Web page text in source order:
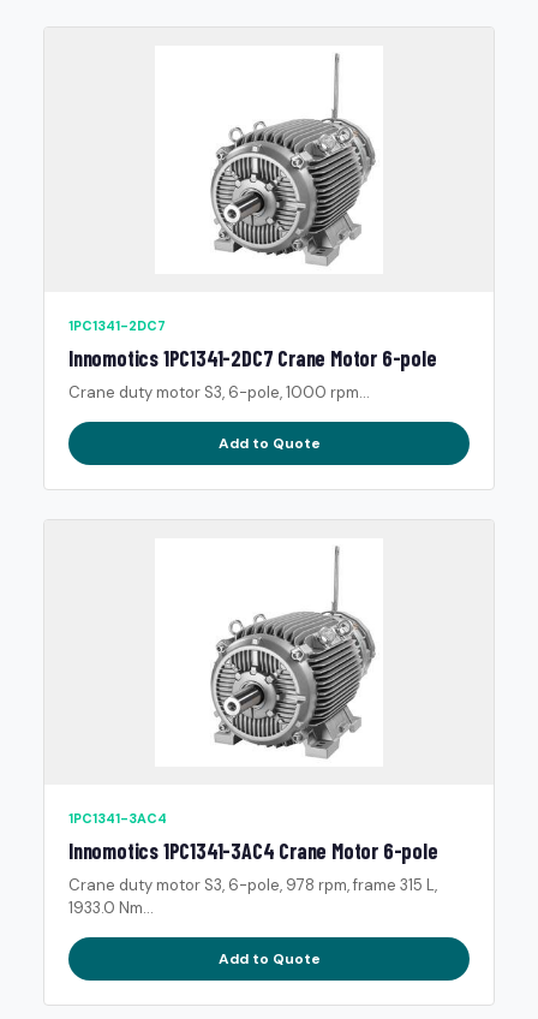
1PC1341-2DC7
Innomotics 1PC1341-2DC7 Crane Motor 6-pole
Crane duty motor S3, 6-pole, 1000 rpm...
Add to Quote
1PC1341-3AC4
Innomotics 1PC1341-3AC4 Crane Motor 6-pole
Crane duty motor S3, 6-pole, 978 rpm, frame 315 L,
1933.0 Nm...
Add to Quote